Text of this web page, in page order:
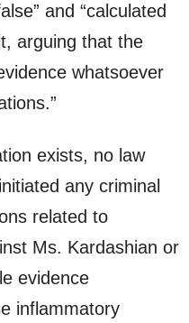
and “calculated
arguing that the
whatsoever
exists, no law
any criminal
related to
Ms. Kardashian or
evidence
inflammatory